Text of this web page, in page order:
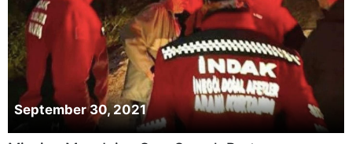
September 30, 2021